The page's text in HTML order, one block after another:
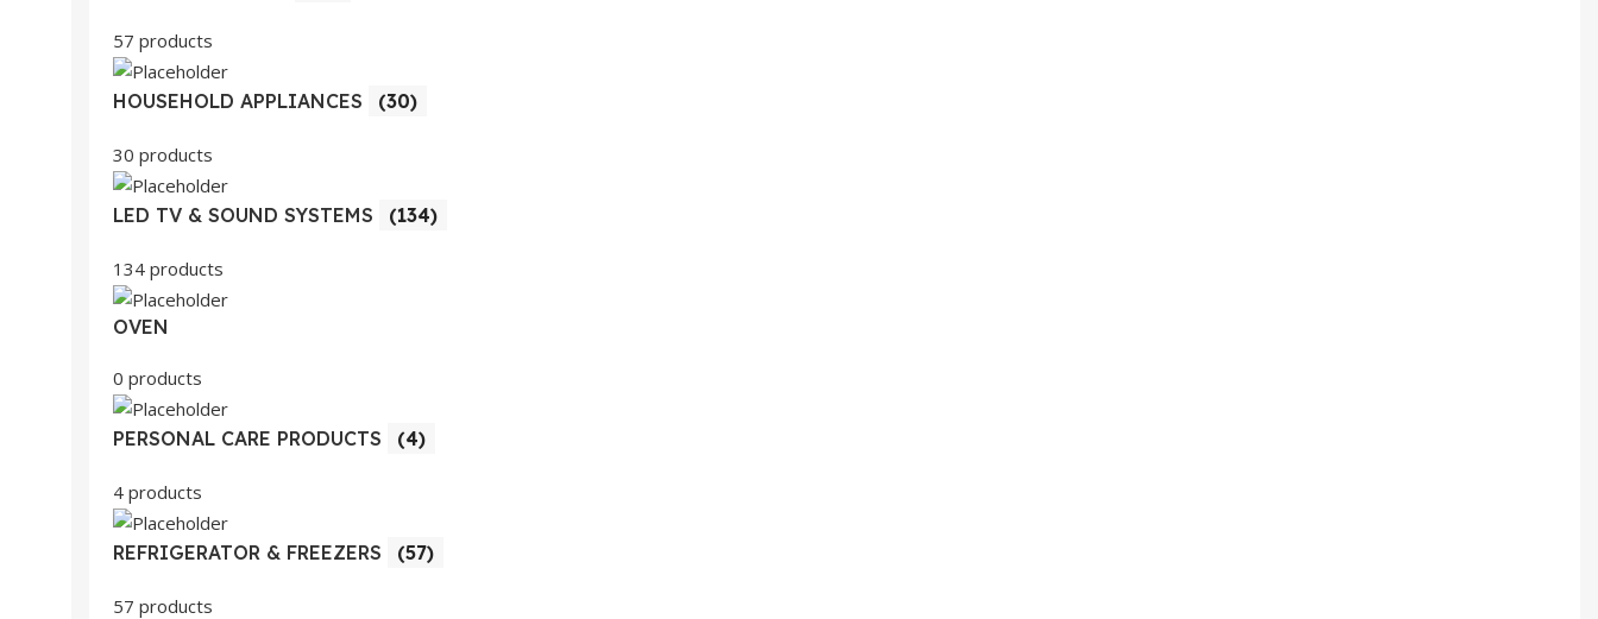
57 products
HOUSEHOLD APPLIANCES (30)
30 products
LED TV & SOUND SYSTEMS (134)
134 products
OVEN
0 products
PERSONAL CARE PRODUCTS (4)
4 products
REFRIGERATOR & FREEZERS (57)
57 products